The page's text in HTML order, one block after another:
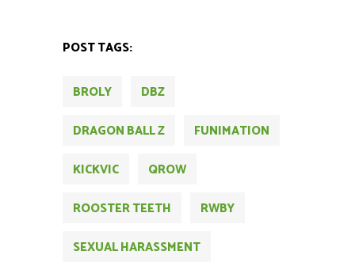
POST TAGS:
BROLY
DBZ
DRAGON BALL Z
FUNIMATION
KICKVIC
QROW
ROOSTER TEETH
RWBY
SEXUAL HARASSMENT